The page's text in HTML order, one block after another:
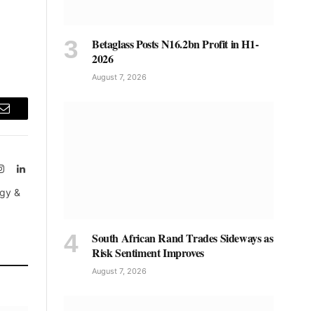
Email
InstagramLinkedIn
&
Betaglass Posts N16.2bn Profit in H1-
2026
August 7, 2026
South African Rand Trades Sideways as
Risk Sentiment Improves
August 7, 2026